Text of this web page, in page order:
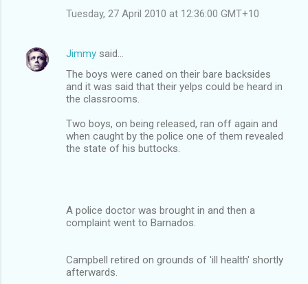
Tuesday, 27 April 2010 at 12:36:00 GMT+10
Jimmy said…
The boys were caned on their bare backsides
and it was said that their yelps could be heard in
the classrooms.
Two boys, on being released, ran off again and
when caught by the police one of them revealed
the state of his buttocks.
A police doctor was brought in and then a
complaint went to Barnados.
Campbell retired on grounds of 'ill health' shortly
afterwards.